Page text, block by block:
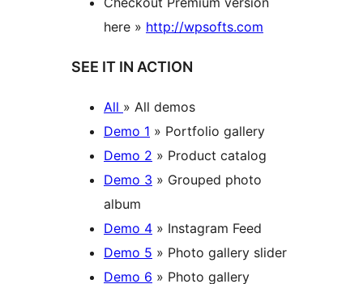
here » http://wpsofts.com
SEE IT IN ACTION
All » All demos
Demo 1 » Portfolio gallery
Demo 2 » Product catalog
Demo 3 » Grouped photo
album
Demo 4 » Instagram Feed
Demo 5 » Photo gallery slider
Demo 6 » Photo gallery